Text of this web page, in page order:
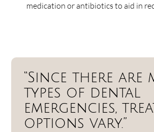
medication or antibiotics to aid in
“Since there are
types of dental
emergencies,
options vary.”